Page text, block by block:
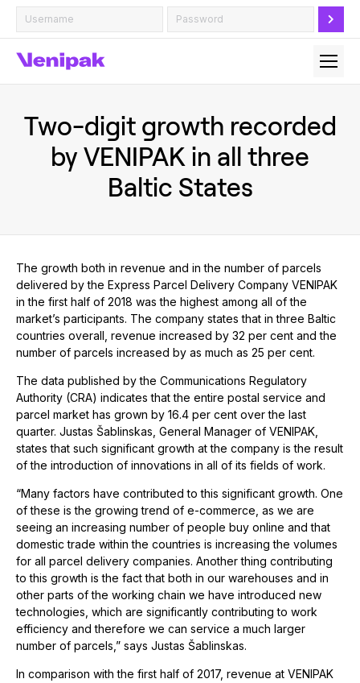
Two-digit growth recorded
by VENIPAK in all three
Baltic States
The growth both in revenue and in the number of parcels
delivered by the Express Parcel Delivery Company VENIPAK
in the first half of 2018 was the highest among all of the
market’s participants. The company states that in three Baltic
countries overall, revenue increased by 32 per cent and the
number of parcels increased by as much as 25 per cent.
The data published by the Communications Regulatory
Authority (CRA) indicates that the entire postal service and
parcel market has grown by 16.4 per cent over the last
quarter. Justas Šablinskas, General Manager of VENIPAK,
states that such significant growth at the company is the result
of the introduction of innovations in all of its fields of work.
“Many factors have contributed to this significant growth. One
of these is the growing trend of e-commerce, as we are
seeing an increasing number of people buy online and that
domestic trade within the countries is increasing the volumes
for all parcel delivery companies. Another thing contributing
to this growth is the fact that both in our warehouses and in
other parts of the working chain we have introduced new
technologies, which are significantly contributing to work
efficiency and therefore we can service a much larger
number of parcels,” says Justas Šablinskas.
In comparison with the first half of 2017, revenue at VENIPAK